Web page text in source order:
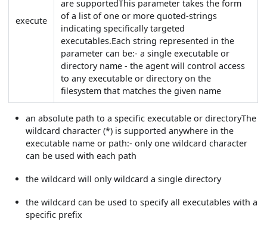
execute
are supportedThis parameter takes the form
of a list of one or more quoted-strings
indicating specifically targeted
executables.Each string represented in the
parameter can be:- a single executable or
directory name - the agent will control access
to any executable or directory on the
filesystem that matches the given name
an absolute path to a specific executable or directoryThe
wildcard character (*) is supported anywhere in the
executable name or path:- only one wildcard character
can be used with each path
the wildcard will only wildcard a single directory
the wildcard can be used to specify all executables with a
specific prefix